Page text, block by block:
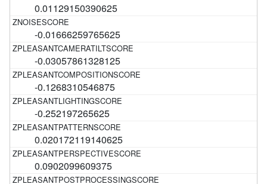
0.01129150390625
-0.01666259765625
-0.03057861328125
-0.1268310546875
-0.252197265625
0.020172119140625
0.0902099609375